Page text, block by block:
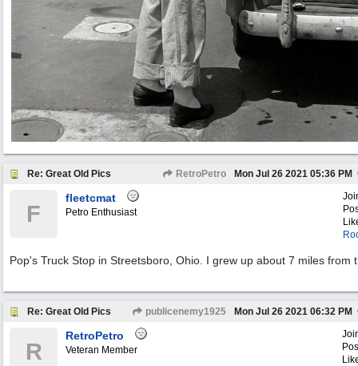
Re: Great Old Pics RetroPetro Mon Jul 26 2021 05:36 PM
F
fleetcmat
Petro Enthusiast
Pop's Truck Stop in Streetsboro, Ohio. I grew up about 7 miles from
Re: Great Old Pics publicenemy1925 Mon Jul 26 2021 06:32 PM
R
RetroPetro
Veteran Member